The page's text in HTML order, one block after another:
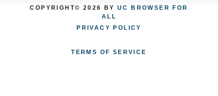
COPYRIGHT© 2026 BY UC BROWSER FOR
ALL
PRIVACY POLICY
TERMS OF SERVICE